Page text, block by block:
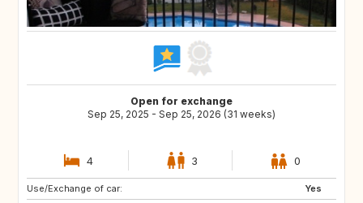
Open for exchange
Sep 25, 2025 - Sep 25, 2026 (31 weeks)
4 3 0
Use/Exchange of car:
Yes
US